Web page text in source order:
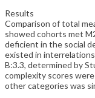
Results
Comparison of total
showed cohorts met
deficient in the social
existed in
B:3.3, determined by
complexity scores
other categories was